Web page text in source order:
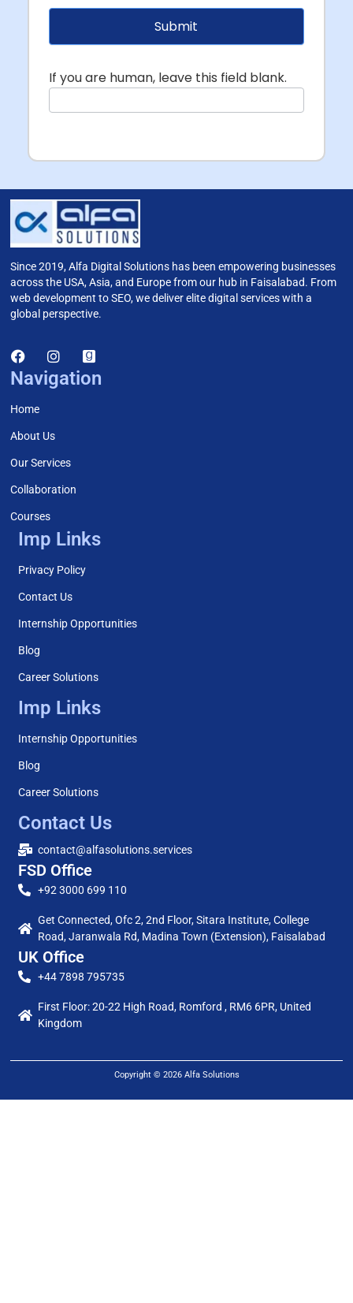
Submit
If you are human, leave this field blank.
Since 2019, Alfa Digital Solutions has been empowering businesses
across the USA, Asia, and Europe from our hub in Faisalabad. From
web development to SEO, we deliver elite digital services with a
global perspective.
Navigation
Home
About Us
Our Services
Collaboration
Courses
Imp Links
Privacy Policy
Contact Us
Internship Opportunities
Blog
Career Solutions
Imp Links
Internship Opportunities
Blog
Career Solutions
Contact Us
contact@alfasolutions.services
FSD Office
+92 3000 699 110
Get Connected, Ofc 2, 2nd Floor, Sitara Institute, College
Road, Jaranwala Rd, Madina Town (Extension), Faisalabad
UK Office
+44 7898 795735
First Floor: 20-22 High Road, Romford , RM6 6PR, United
Kingdom
Copyright © 2026 Alfa Solutions